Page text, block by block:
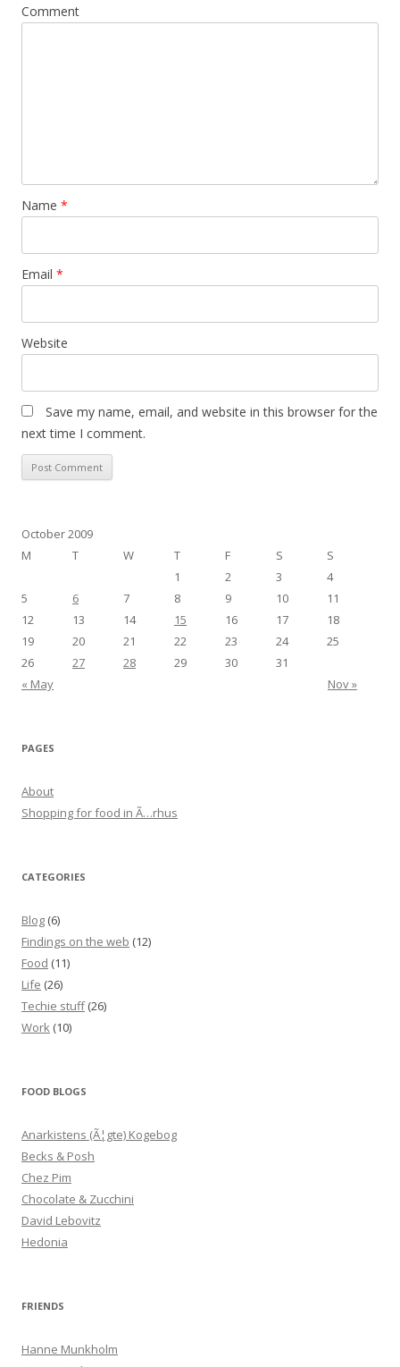
Comment
Name *
Email *
Website
Save my name, email, and website in this browser for the
next time I comment.
October 2009
M
T W T F S
S
1
2 3
4
5
6 7 8 9 10
11
12
13 14 15 16 17
18
19
20 21 22 23 24
25
26
27 28 29 30
31
« May
Nov »
PAGES
About
Shopping for food in Ã…rhus
CATEGORIES
Blog (6)
Findings on the web (12)
Food (11)
Life (26)
Techie stuff(26)
Work (10)
FOOD BLOGS
Anarkistens (Ã¦gte) Kogebog
Becks & Posh
Chez Pim
Chocolate & Zucchini
David Lebovitz
Hedonia
FRIENDS
Hanne Munkholm